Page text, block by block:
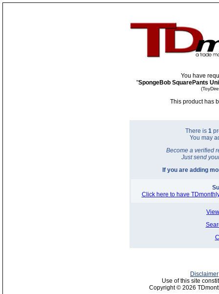
You have
"SpongeBob SquarePants
This product has
There is 1
You may
Become a verified
Just send
If you are adding
Click here to have
Disclaimer
Use of this site
Copyright © 2026